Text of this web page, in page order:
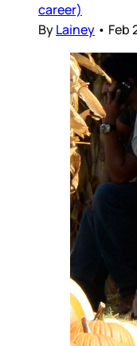
career)
ByLainey • Feb